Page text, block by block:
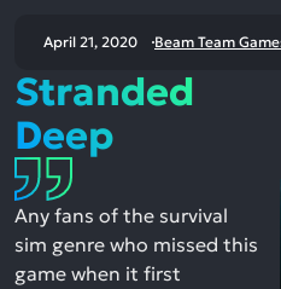
April 21, 2020 Beam Team
Stranded
Deep
Any fans of the survival
sim genre who missed this
game when it first